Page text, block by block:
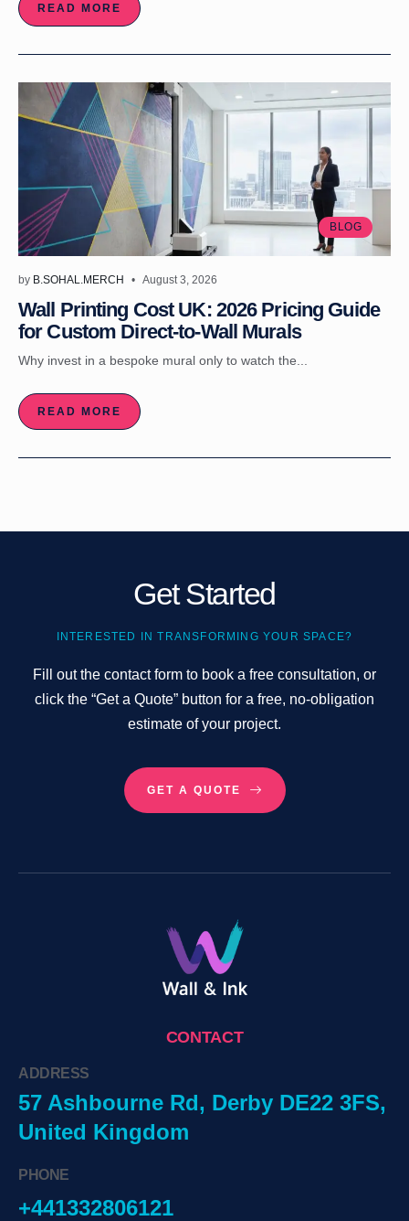
READ MORE
BLOG
by B.SOHAL.MERCH August 3, 2026
Wall Printing Cost UK: 2026 Pricing Guide
for Custom Direct-to-Wall Murals
Why invest in a bespoke mural only to watch the...
READ MORE
Get Started
INTERESTED IN TRANSFORMING YOUR SPACE?
Fill out the contact form to book a free consultation, or
click the “Get a Quote” button for a free, no-obligation
estimate of your project.
GET A QUOTE
CONTACT
ADDRESS
57 Ashbourne Rd, Derby DE22 3FS,
United Kingdom
PHONE
+441332806121